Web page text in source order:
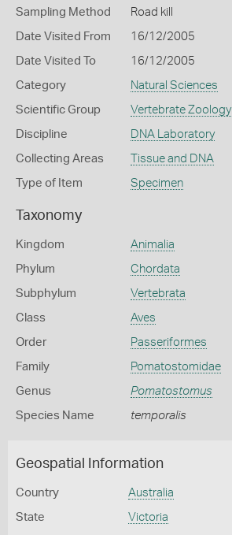
Sampling Method Road kill
Date Visited From 16/12/2005
Date Visited To 16/12/2005
Category Natural Sciences
Scientific Group Vertebrate Zoology
Discipline DNA Laboratory
Collecting Areas Tissue and DNA
Type of Item Specimen
Taxonomy
Kingdom Animalia
Phylum Chordata
Subphylum Vertebrata
Class Aves
Order Passeriformes
Family Pomatostomidae
Genus Pomatostomus
Species Name temporalis
Geospatial Information
Country Australia
State Victoria